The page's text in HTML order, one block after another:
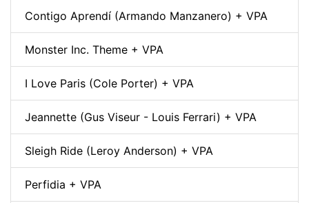
Contigo Aprendí (Armando Manzanero) + VPA
Monster Inc. Theme + VPA
I Love Paris (Cole Porter) + VPA
Jeannette (Gus Viseur - Louis Ferrari) + VPA
Sleigh Ride (Leroy Anderson) + VPA
Perfidia + VPA